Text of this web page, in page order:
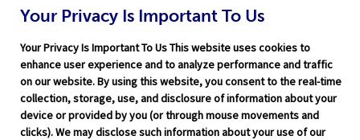
Word & Brown
Companies
Technology
Your Privacy Is Important To Us
Your Privacy Is Important To Us This website uses cookies to
enhance user experience and to analyze performance and traffic
on our website. By using this website, you consent to the real-time
collection, storage, use, and disclosure of information about your
device or provided by you (or through mouse movements and
clicks). We may disclose such information about your use of our